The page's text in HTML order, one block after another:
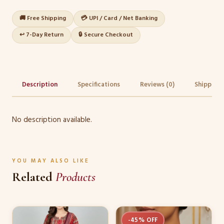
🚚 Free Shipping
💳 UPI / Card / Net Banking
↩️ 7-Day Return
🔒 Secure Checkout
Description Specifications Reviews (0) Shipping
No description available.
YOU MAY ALSO LIKE
RelatedProducts
This
-45% OFF